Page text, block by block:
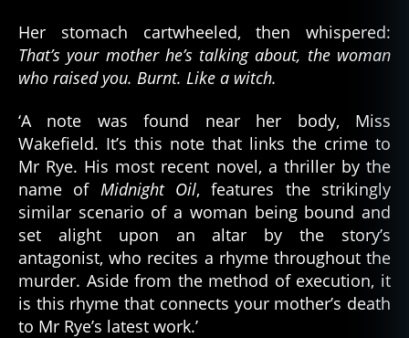
Her stomach cartwheeled, then whispered:
That’s your mother he’s talking about, the woman
who raised you. Burnt. Like a witch.
‘A note was found near her body, Miss
Wakefield. It’s this note that links the crime to
Mr Rye. His most recent novel, a thriller by the
name of Midnight Oil, features the strikingly
similar scenario of a woman being bound and
set alight upon an altar by the story’s
antagonist, who recites a rhyme throughout the
murder. Aside from the method of execution, it
is this rhyme that connects your mother’s death
to Mr Rye’s latest work.’